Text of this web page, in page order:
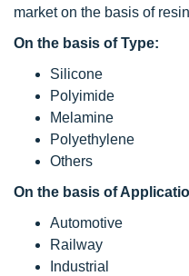
market on the basis of
On the basis of Type:
Silicone
Polyimide
Melamine
Polyethylene
Others
On the basis of
Automotive
Railway
Industrial